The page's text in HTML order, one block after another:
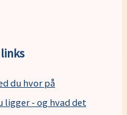
du hvor på
ligger - og hvad det